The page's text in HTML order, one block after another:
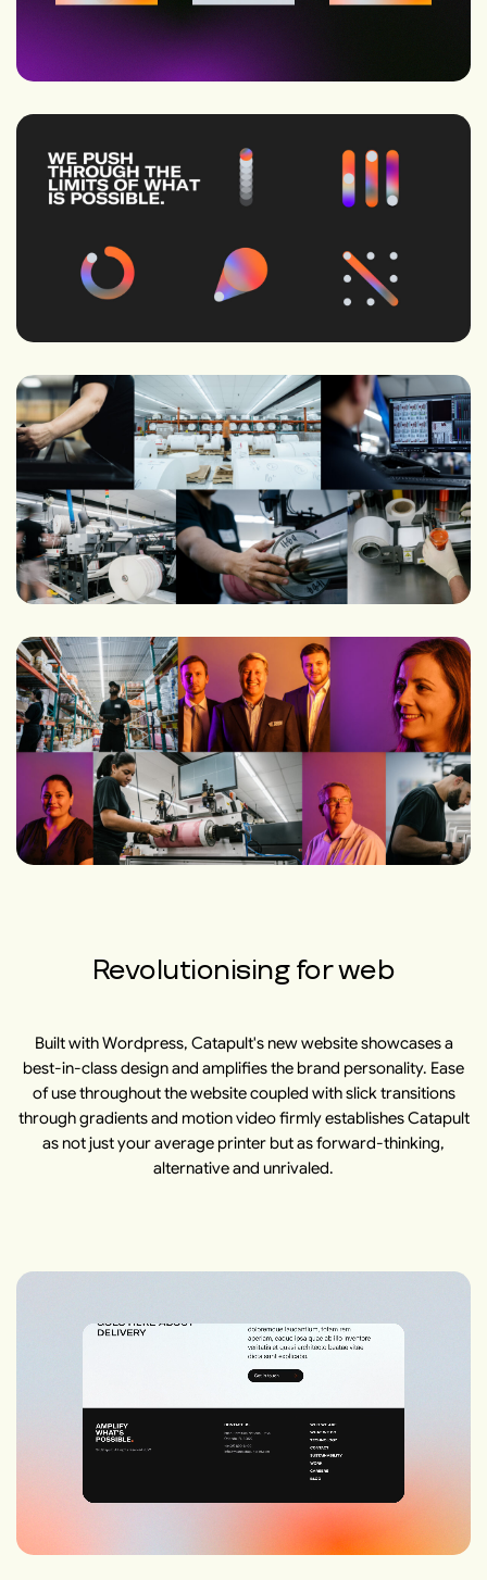
Revolutionising for web
Built with Wordpress, Catapult's new website showcases a
best-in-class design and amplifies the brand personality. Ease
of use throughout the website coupled with slick transitions
through gradients and motion video firmly establishes Catapult
as not just your average printer but as forward-thinking,
alternative and unrivaled.